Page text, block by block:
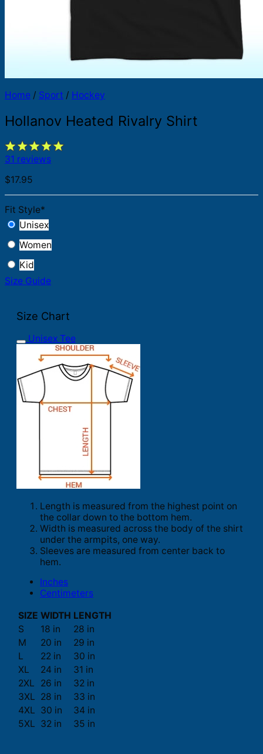
Home / Sport / Hockey
Hollanov Heated Rivalry Shirt
31 reviews
$17.95
Fit Style*
Unisex
Women
Kid
Size Guide
Size Chart
Unisex Tee
Length is measured from the highest point on
the collar down to the bottom hem.
Width is measured across the body of the shirt
under the armpits, one way.
Sleeves are measured from center back to
hem.
Inches
Centimeters
SIZE WIDTH LENGTH
S
18 in
28 in
M
20 in
29 in
L
22 in
30 in
XL
24 in
31 in
2XL
26 in
32 in
3XL 28 in
33 in
4XL 30 in
34 in
5XL 32 in 35 in